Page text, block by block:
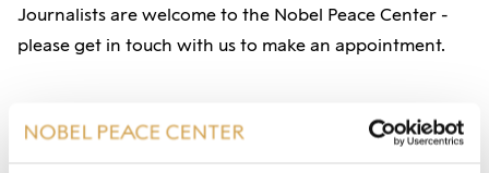
Journalists are welcome to the Nobel Peace Center -
please get in touch with us to make an appointment.